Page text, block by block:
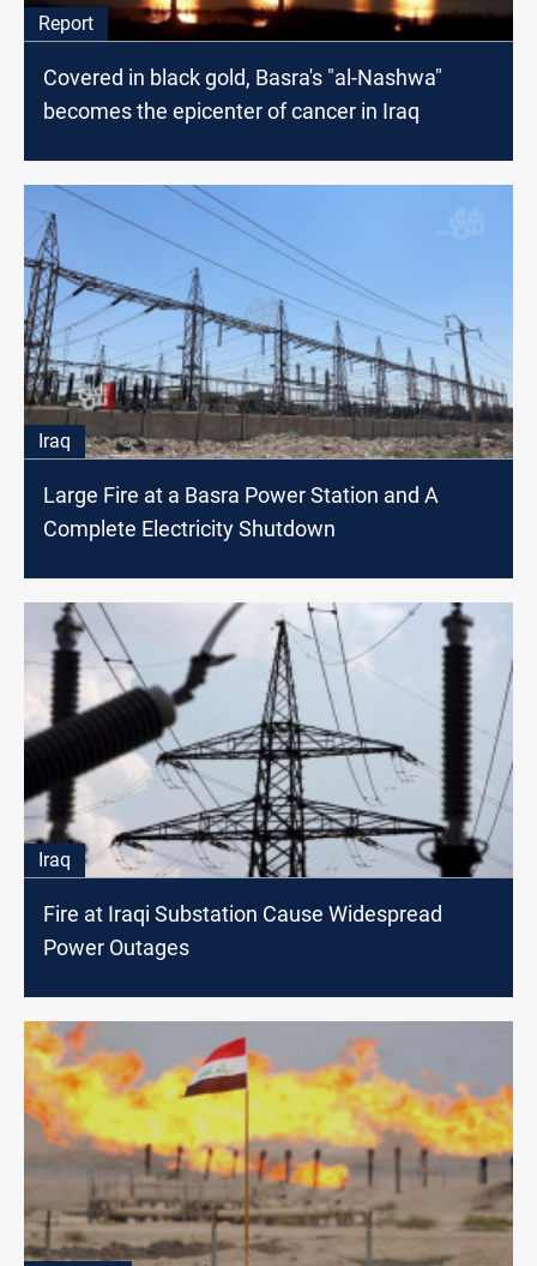
Report
Covered in black gold, Basra's "al-Nashwa"
becomes the epicenter of cancer in Iraq
Iraq
Large Fire at a Basra Power Station and A
Complete Electricity Shutdown
Iraq
Fire at Iraqi Substation Cause Widespread
Power Outages